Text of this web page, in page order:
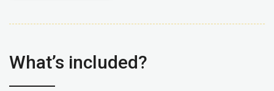
What’s included?